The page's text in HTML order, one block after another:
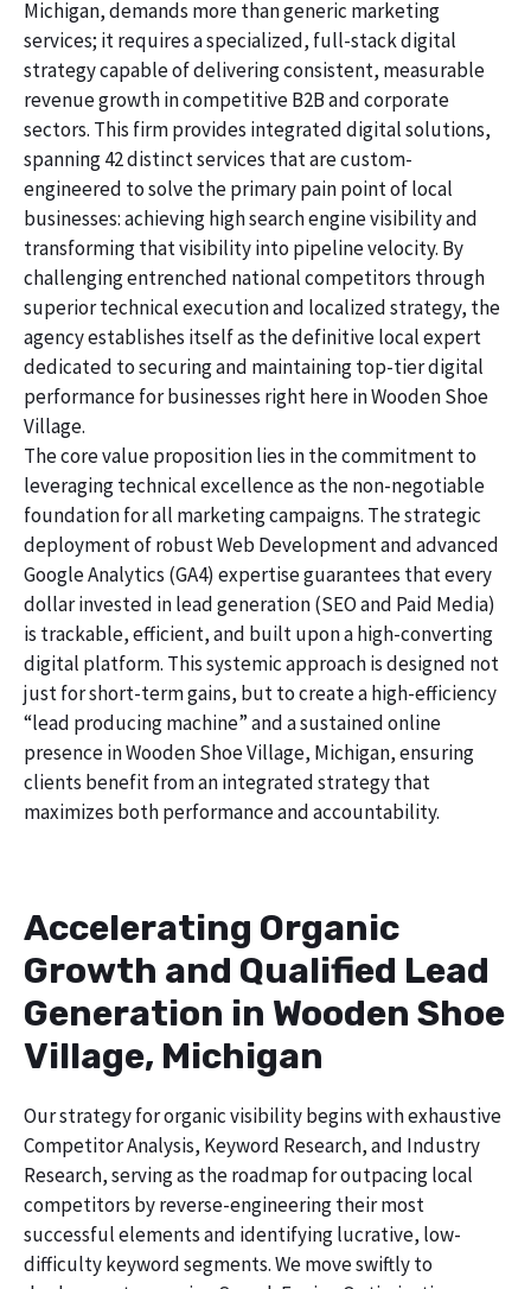
Michigan, demands more than generic marketing
services; it requires a specialized, full-stack digital
strategy capable of delivering consistent, measurable
revenue growth in competitive B2B and corporate
sectors. This firm provides integrated digital solutions,
spanning 42 distinct services that are custom-
engineered to solve the primary pain point of local
businesses: achieving high search engine visibility and
transforming that visibility into pipeline velocity. By
challenging entrenched national competitors through
superior technical execution and localized strategy, the
agency establishes itself as the definitive local expert
dedicated to securing and maintaining top-tier digital
performance for businesses right here in Wooden Shoe
Village.
The core value proposition lies in the commitment to
leveraging technical excellence as the non-negotiable
foundation for all marketing campaigns. The strategic
deployment of robust Web Development and advanced
Google Analytics (GA4) expertise guarantees that every
dollar invested in lead generation (SEO and Paid Media)
is trackable, efficient, and built upon a high-converting
digital platform. This systemic approach is designed not
just for short-term gains, but to create a high-efficiency
“lead producing machine” and a sustained online
presence in Wooden Shoe Village, Michigan, ensuring
clients benefit from an integrated strategy that
maximizes both performance and accountability.
Accelerating Organic
Growth and Qualified Lead
Generation in Wooden Shoe
Village, Michigan
Our strategy for organic visibility begins with exhaustive
Competitor Analysis, Keyword Research, and Industry
Research, serving as the roadmap for outpacing local
competitors by reverse-engineering their most
successful elements and identifying lucrative, low-
difficulty keyword segments. We move swiftly to